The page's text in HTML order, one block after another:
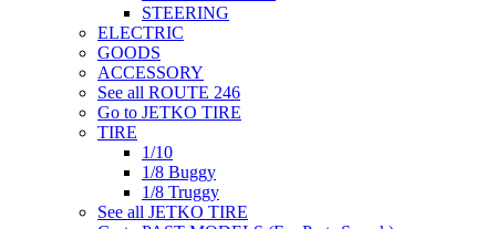
STEERING
ELECTRIC
GOODS
ACCESSORY
See all ROUTE 246
Go to JETKO TIRE
TIRE
1/10
1/8 Buggy
1/8 Truggy
See all JETKO TIRE